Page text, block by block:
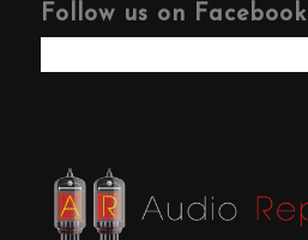
Follow us on Facebook